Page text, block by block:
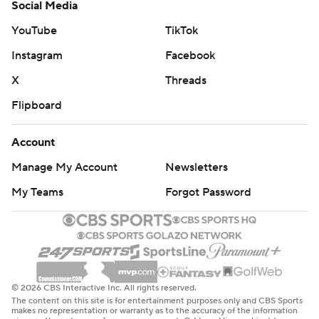
Social Media
YouTube
TikTok
Instagram
Facebook
X
Threads
Flipboard
Account
Manage My Account
Newsletters
My Teams
Forgot Password
© 2026 CBS Interactive Inc. All rights reserved.
The content on this site is for entertainment purposes only and CBS Sports
makes no representation or warranty as to the accuracy of the information